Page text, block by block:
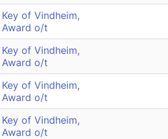
Key of Vindheim,
Award o/t
Key of Vindheim,
Award o/t
Key of Vindheim,
Award o/t
Key of Vindheim,
Award o/t